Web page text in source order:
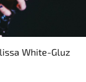
White-Gluz